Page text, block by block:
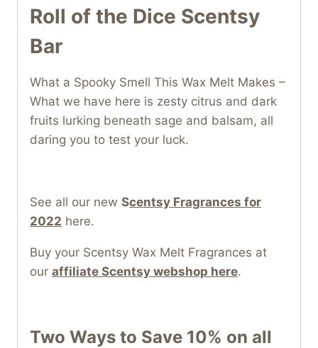
Roll of the Dice Scentsy
Bar
What a Spooky Smell This Wax Melt Makes –
What we have here is zesty citrus and dark
fruits lurking beneath sage and balsam, all
daring you to test your luck.
See all our new Scentsy Fragrances for
2022 here.
Buy your Scentsy Wax Melt Fragrances at
our affiliate Scentsy webshop here.
Two Ways to Save 10% on all